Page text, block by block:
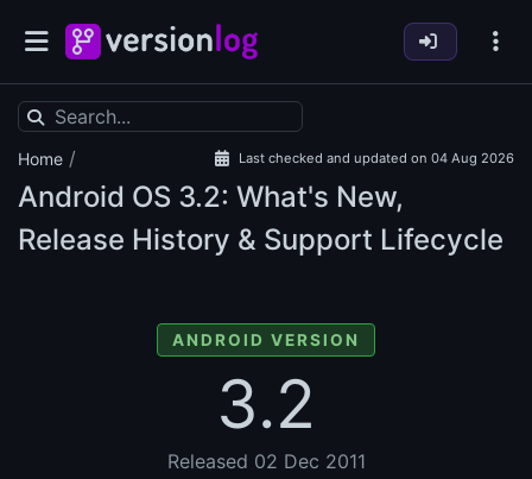
Home / Last checked and updated on 04 Aug 2026
Android OS 3.2: What's New,
Release History & Support Lifecycle
ANDROID VERSION
3.2
Released 02 Dec 2011